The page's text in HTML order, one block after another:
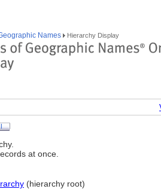
Names Hierarchy Display
at once.
(hierarchy root)